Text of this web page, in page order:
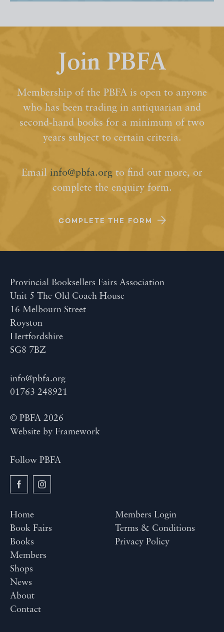
Join PBFA
Membership of the PBFA is open to anyone
who has been trading in antiquarian and
second-hand books for a minimum of two
years subject to certain criteria.
Email info@pbfa.org to find out more, or
complete the enquiry form.
COMPLETE THE FORM
Provincial Booksellers Fairs Association
Unit 5 The Old Coach House
16 Melbourn Street
Royston
Hertfordshire
SG8 7BZ
info@pbfa.org
01763 248921
© PBFA 2026
Website by Framework
Follow PBFA
Home
Book Fairs
Books
Members
Shops
News
About
Contact
Members Login
Terms & Conditions
Privacy Policy